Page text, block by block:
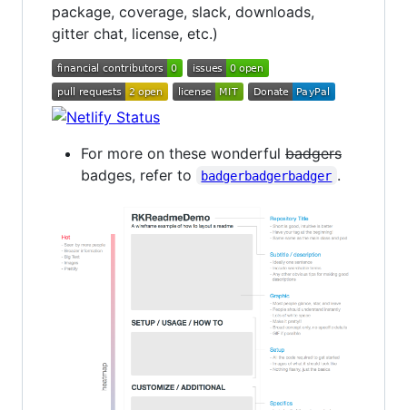
package, coverage, slack, downloads,
gitter chat, license, etc.)
For more on these wonderful badgers
badges, refer to
badgerbadgerbadger .